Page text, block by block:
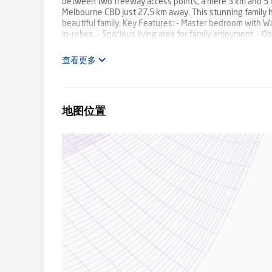
between two freeway access points, a mere 3 km and
Melbourne CBD just 27.5 km away. This stunning
beautiful family. Key Features: - Master bedroom with
in-robes. - Spacious living area for family enjoyment. -
separate toilet. - European laundry. - Low maintenance
stated dimensions are approximate only. Particulars
http://www.consumer.vic.gov.au/duediligencechecklist
查看更多
地图位置